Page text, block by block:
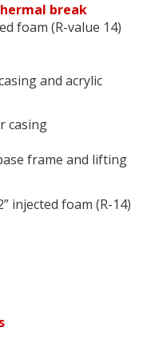
break
foam (R-value 14)
and acrylic
casing
frame and lifting
injected foam (R-14)